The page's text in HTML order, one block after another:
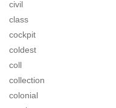
civil
class
cockpit
coldest
coll
collection
colonial